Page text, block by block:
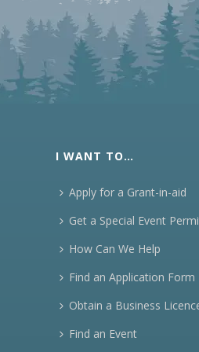
I WANT TO…
Apply for a Grant-in-aid
Get a Special Event
How Can We Help
Find an Application Form
Obtain a Business
Find an Event